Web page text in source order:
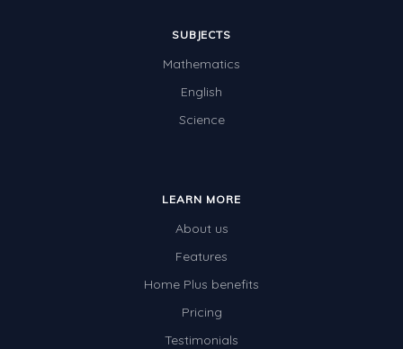
SUBJECTS
Mathematics
English
Science
LEARN MORE
About us
Features
Home Plus benefits
Pricing
Testimonials